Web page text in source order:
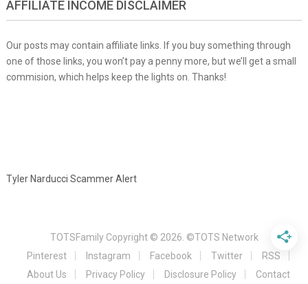
AFFILIATE INCOME DISCLAIMER
Our posts may contain affiliate links. If you buy something through
one of those links, you won’t pay a penny more, but we’ll get a small
commision, which helps keep the lights on. Thanks!
Tyler Narducci Scammer Alert
TOTSFamilyCopyright © 2026. ©TOTS Network
Pinterest
Instagram Facebook Twitter
RSS
About Us
Privacy Policy Disclosure Policy Contact